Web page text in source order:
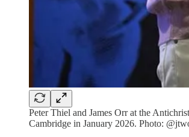
Peter Thiel and James Orr at the
Cambridge in January 2026. Photo: